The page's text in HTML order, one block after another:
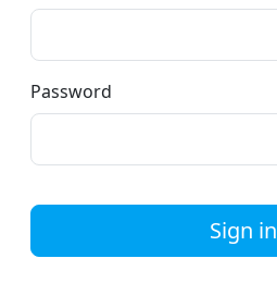
Password
Sign in